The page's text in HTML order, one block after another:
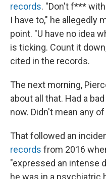
records. "Don't f***
I have to," he allegedly
point. "U have no idea
is ticking. Count it
cited in the records.
The next morning,
about all that. Had a
now. Didn't mean any of
That followed an
records from 2016
"expressed an intense
he was in a psychiatric